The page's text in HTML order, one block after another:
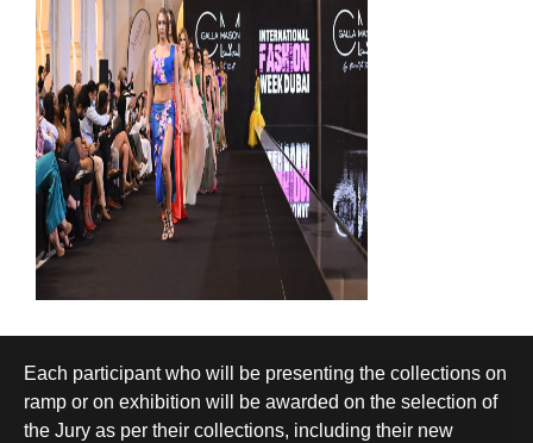
Each participant who will be presenting the collections on
ramp or on exhibition will be awarded on the selection of
the Jury as per their collections, including their new